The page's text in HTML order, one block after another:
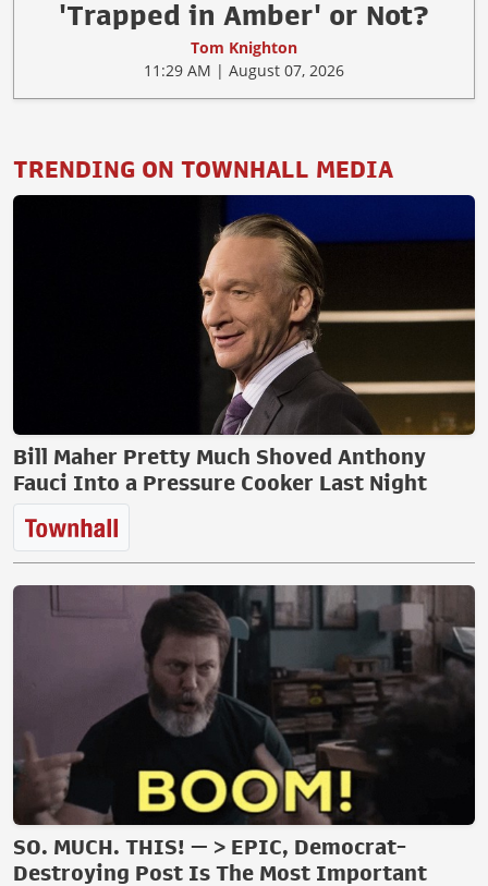
'Trapped in Amber' or Not?
Tom Knighton
11:29 AM | August 07, 2026
TRENDING ON TOWNHALL MEDIA
Bill Maher Pretty Much Shoved Anthony
Fauci Into a Pressure Cooker Last Night
SO. MUCH. THIS! — > EPIC, Democrat-
Destroying Post Is The Most Important